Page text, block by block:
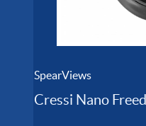
SpearViews
Cressi Nano